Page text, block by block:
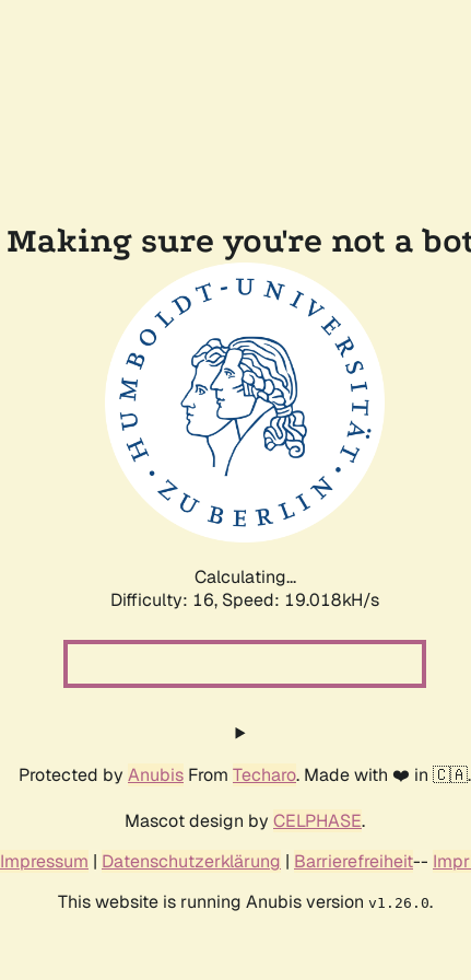
Making sure you're not a
Calculating...
Difficulty: 16, Speed: 19.018kH/s
Protected by Anubis From Techaro. Made with ❤️ in 🇨🇦.
Mascot design by CELPHASE.
Impressum | Datenschutzerklärung | Barrierefreiheit--
This website is running Anubis version v1.26.0.